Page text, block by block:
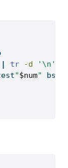
| tr -d '\n'
"$num"